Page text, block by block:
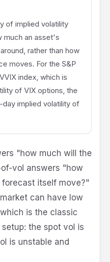
of implied volatility
much an asset's
rather than how
moves. For the S&P
index, which is
of VIX options, the
implied volatility of
"how much will the
vol answers "how
itself move?"
can have low
is the classic
the spot vol is
is unstable and